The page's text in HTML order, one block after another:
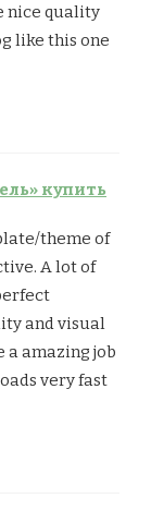
nice quality
like this one
купить
theme of
A lot of
and visual
a amazing job
very fast